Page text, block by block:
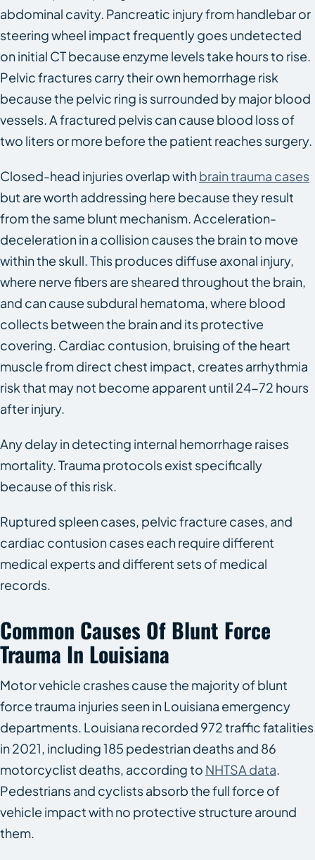
abdominal cavity. Pancreatic injury from handlebar or
steering wheel impact frequently goes undetected
on initial CT because enzyme levels take hours to rise.
Pelvic fractures carry their own hemorrhage risk
because the pelvic ring is surrounded by major blood
vessels. A fractured pelvis can cause blood loss of
two liters or more before the patient reaches surgery.
Closed-head injuries overlap withbrain trauma cases
but are worth addressing here because they result
from the same blunt mechanism. Acceleration-
deceleration in a collision causes the brain to move
within the skull. This produces diffuse axonal injury,
where nerve fibers are sheared throughout the brain,
and can cause subdural hematoma, where blood
collects between the brain and its protective
covering. Cardiac contusion, bruising of the heart
muscle from direct chest impact, creates arrhythmia
risk that may not become apparent until 24-72 hours
after injury.
Any delay in detecting internal hemorrhage raises
mortality. Trauma protocols exist specifically
because of this risk.
Ruptured spleen cases, pelvic fracture cases, and
cardiac contusion cases each require different
medical experts and different sets of medical
records.
Common Causes Of Blunt Force
Trauma In Louisiana
Motor vehicle crashes cause the majority of blunt
force trauma injuries seen in Louisiana emergency
departments. Louisiana recorded 972 traffic fatalities
in 2021, including 185 pedestrian deaths and 86
motorcyclist deaths, according to NHTSA data.
Pedestrians and cyclists absorb the full force of
vehicle impact with no protective structure around
them.